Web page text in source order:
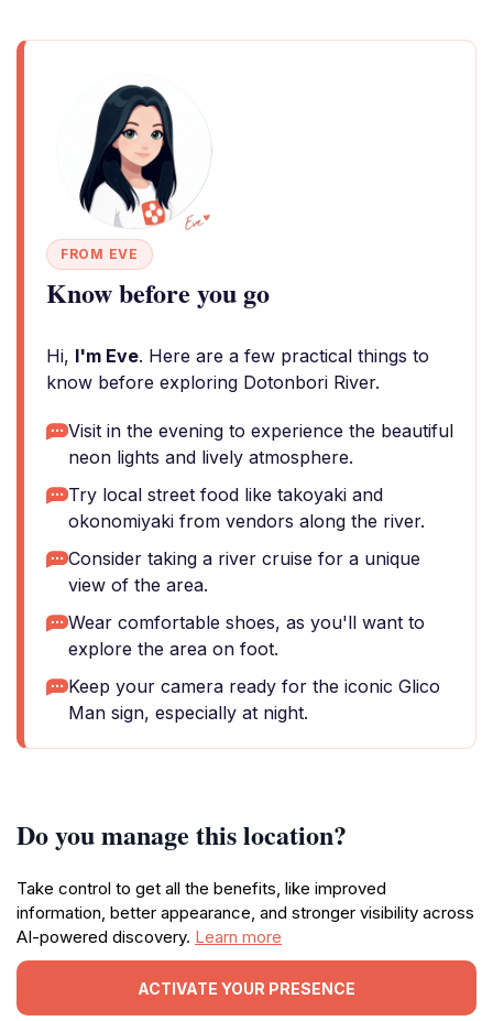
FROM EVE
Know before you go
Hi, I'm Eve. Here are a few practical things to
know before exploring Dotonbori River.
Visit in the evening to experience the beautiful
neon lights and lively atmosphere.
Try local street food like takoyaki and
okonomiyaki from vendors along the river.
Consider taking a river cruise for a unique
view of the area.
Wear comfortable shoes, as you'll want to
explore the area on foot.
Keep your camera ready for the iconic Glico
Man sign, especially at night.
Do you manage this location?
Take control to get all the benefits, like improved
information, better appearance, and stronger visibility across
AI-powered discovery. Learn more
ACTIVATE YOUR PRESENCE